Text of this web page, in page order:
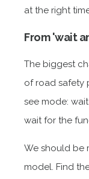
at the right
From 'wait
The biggest
of road safety
see mode:
wait for the
We should be
model. Find